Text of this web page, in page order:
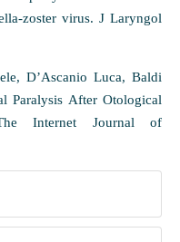
zoster virus. J Laryngol
D’Ascanio Luca, Baldi
Paralysis After Otological
Internet Journal of